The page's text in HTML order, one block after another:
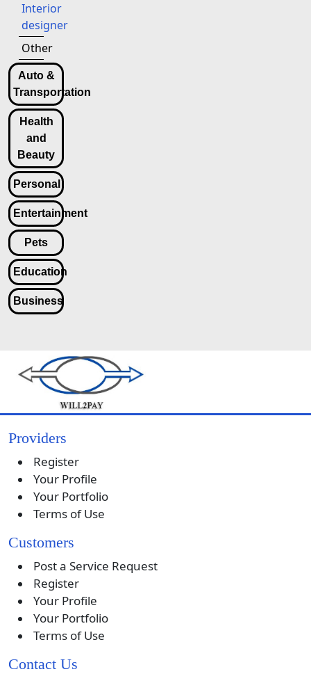
Interior
designer
Other
Auto &
Transportation
Health
and
Beauty
Personal
Entertainment
Pets
Education
Business
Providers
Register
Your Profile
Your Portfolio
Terms of Use
Customers
Post a Service Request
Register
Your Profile
Your Portfolio
Terms of Use
Contact Us